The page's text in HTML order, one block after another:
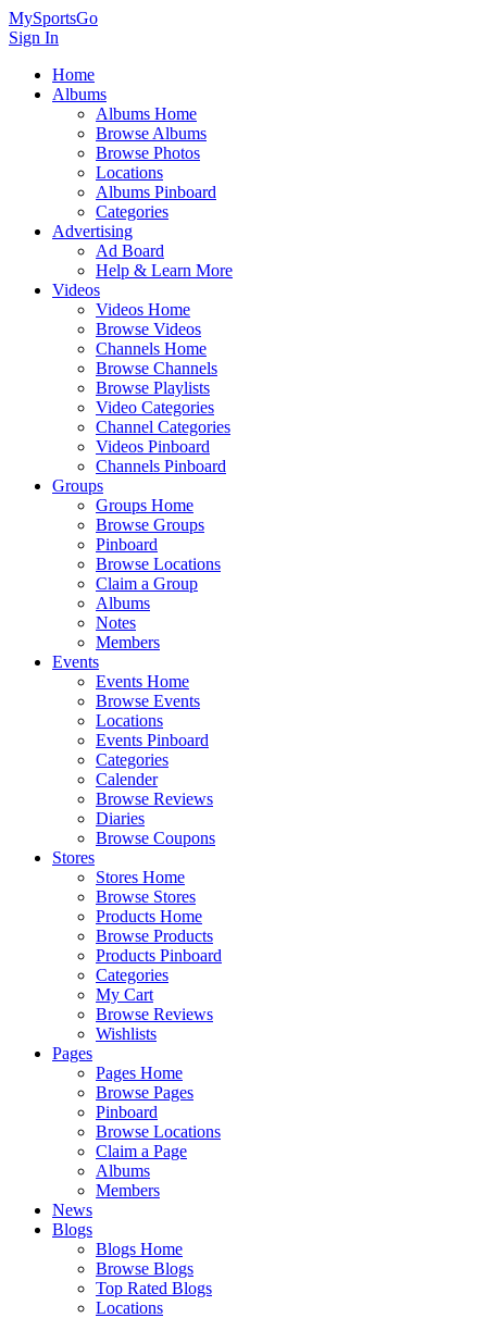
MySportsGo
Sign In
Home
Albums
Albums Home
Browse Albums
Browse Photos
Locations
Albums Pinboard
Categories
Advertising
Ad Board
Help & Learn More
Videos
Videos Home
Browse Videos
Channels Home
Browse Channels
Browse Playlists
Video Categories
Channel Categories
Videos Pinboard
Channels Pinboard
Groups
Groups Home
Browse Groups
Pinboard
Browse Locations
Claim a Group
Albums
Notes
Members
Events
Events Home
Browse Events
Locations
Events Pinboard
Categories
Calender
Browse Reviews
Diaries
Browse Coupons
Stores
Stores Home
Browse Stores
Products Home
Browse Products
Products Pinboard
Categories
My Cart
Browse Reviews
Wishlists
Pages
Pages Home
Browse Pages
Pinboard
Browse Locations
Claim a Page
Albums
Members
News
Blogs
Blogs Home
Browse Blogs
Top Rated Blogs
Locations